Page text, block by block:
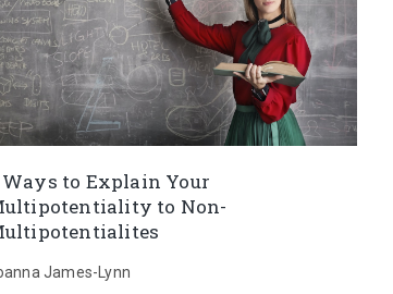
Ways to Explain Your
to Non-
James-Lynn